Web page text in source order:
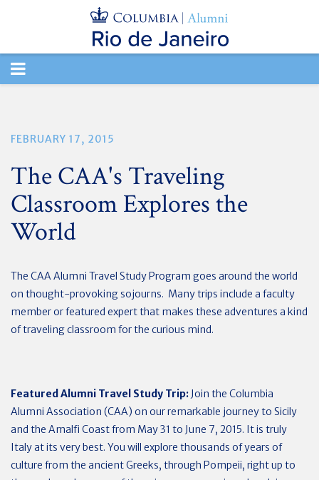
TOGGLE
FEBRUARY 17, 2015
The CAA's Traveling
Classroom Explores the
World
The CAA Alumni Travel Study Program goes around the world
on thought-provoking sojourns. Many trips include a faculty
member or featured expert that makes these adventures a kind
of traveling classroom for the curious mind.
Featured Alumni Travel Study Trip: Join the Columbia
Alumni Association (CAA) on our remarkable journey to Sicily
and the Amalfi Coast from May 31 to June 7, 2015. It is truly
Italy at its very best. You will explore thousands of years of
culture from the ancient Greeks, through Pompeii, right up to